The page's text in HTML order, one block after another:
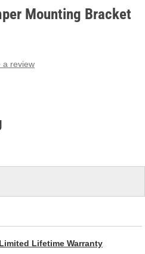
Mounting Bracket
a review
Limited Lifetime Warranty